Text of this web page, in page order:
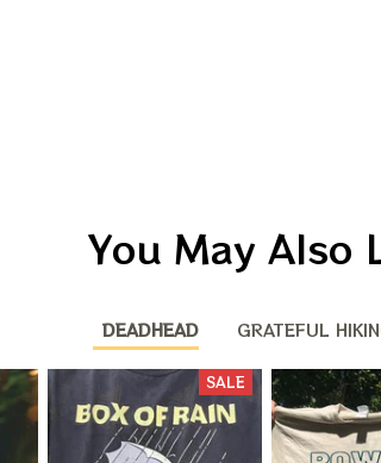
You May Also
DEADHEAD GRATEFUL
SALE